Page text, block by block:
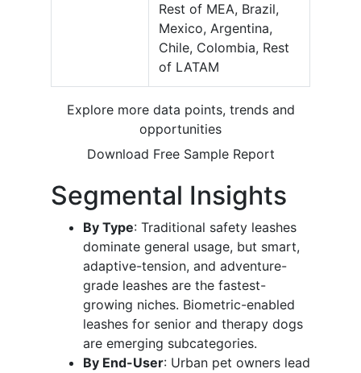
Rest of MEA, Brazil,
Mexico, Argentina,
Chile, Colombia, Rest
of LATAM
Explore more data points, trends and
opportunities
Download Free Sample Report
Segmental Insights
By Type: Traditional safety leashes
dominate general usage, but smart,
adaptive-tension, and adventure-
grade leashes are the fastest-
growing niches. Biometric-enabled
leashes for senior and therapy dogs
are emerging subcategories.
By End-User: Urban pet owners lead